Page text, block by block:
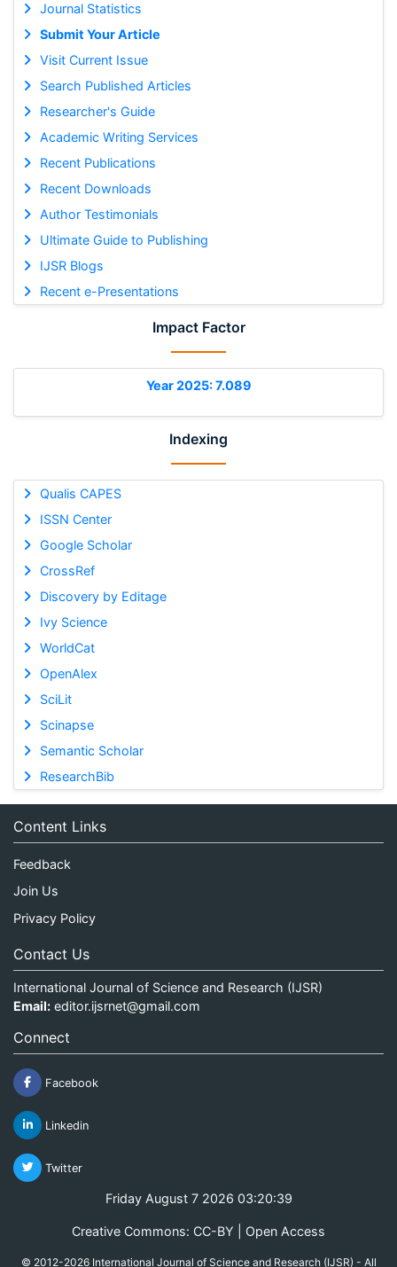
Journal Statistics
Submit Your Article
Visit Current Issue
Search Published Articles
Researcher's Guide
Academic Writing Services
Recent Publications
Recent Downloads
Author Testimonials
Ultimate Guide to Publishing
IJSR Blogs
Recent e-Presentations
Impact Factor
Year 2025: 7.089
Indexing
Qualis CAPES
ISSN Center
Google Scholar
CrossRef
Discovery by Editage
Ivy Science
WorldCat
OpenAlex
SciLit
Scinapse
Semantic Scholar
ResearchBib
Content Links
Feedback
Join Us
Privacy Policy
Contact Us
International Journal of Science and Research (IJSR)
Email: editor.ijsrnet@gmail.com
Connect
Facebook
Linkedin
Twitter
Friday August 7 2026 03:20:39
Creative Commons: CC-BY | Open Access
© 2012-2026 International Journal of Science and Research (IJSR) - All